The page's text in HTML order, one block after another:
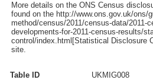
More details on the ONS Census
found on the http://www.ons.gov.uk/ons/
method/census/2011/census-data/2011-
developments-for-2011-census-results/
control/index.html[Statistical Disclosure
site.
Table ID
UKMIG008